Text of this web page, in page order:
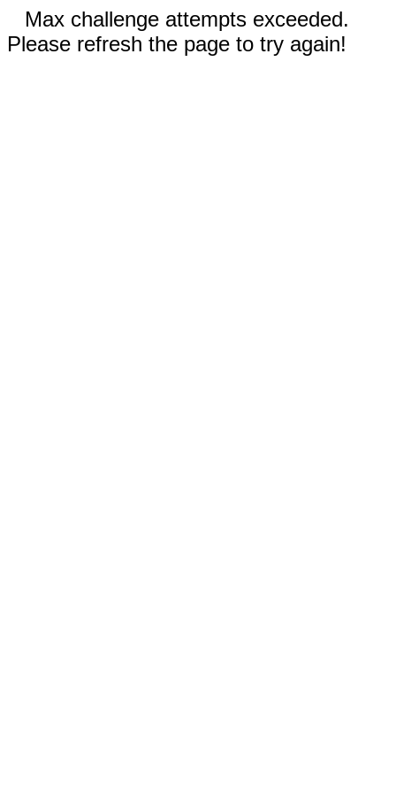
Max challenge attempts exceeded.
Please refresh the page to try again!